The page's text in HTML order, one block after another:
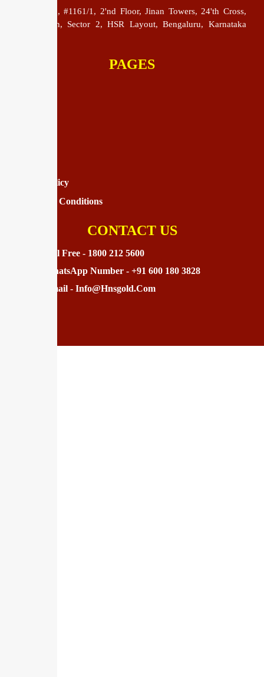
HNS Gold, #1161/1, 2'nd Floor, Jinan Towers, 24'th Cross,
24'th Main, Sector 2, HSR Layout, Bengaluru, Karnataka
PAGES
Privacy Policy
Terms And Conditions
CONTACT US
Toll Free - 1800 212 5600
WhatsApp Number - +91 600 180 3828
Email - Info@hnsgold.com